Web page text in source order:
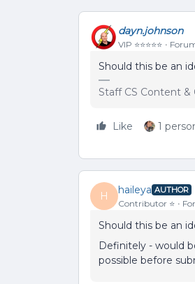
dayn.johnson
VIP ⭐️⭐️⭐️⭐️⭐️
Should this be an
Staff CS Content
Like 1
H
haileya AUTHOR
Contributor ⭐️
Should this be an
Definitely - would
possible before